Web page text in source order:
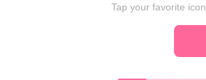
Tap your favorite icon